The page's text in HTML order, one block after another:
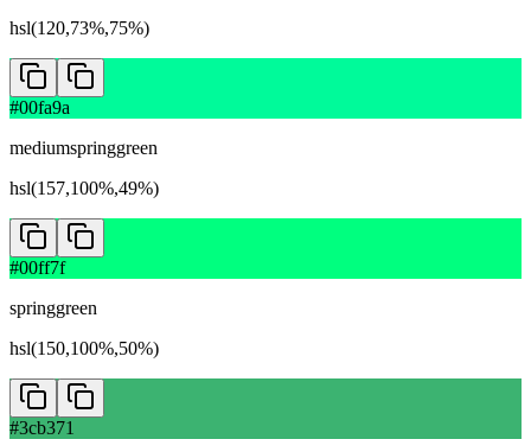
hsl(120,73%,75%)
#00fa9a
mediumspringgreen
hsl(157,100%,49%)
#00ff7f
springgreen
hsl(150,100%,50%)
#3cb371